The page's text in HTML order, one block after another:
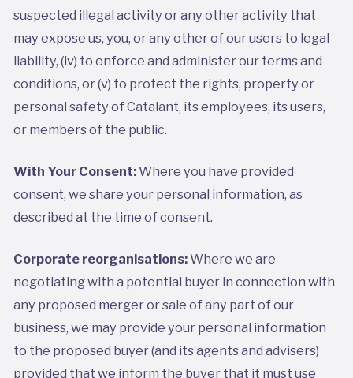
suspected illegal activity or any other activity that
may expose us, you, or any other of our users to legal
liability, (iv) to enforce and administer our terms and
conditions, or (v) to protect the rights, property or
personal safety of Catalant, its employees, its users,
or members of the public.
With Your Consent:Where you have provided
consent, we share your personal information, as
described at the time of consent.
Corporate reorganisations:Where we are
negotiating with a potential buyer in connection with
any proposed merger or sale of any part of our
business, we may provide your personal information
to the proposed buyer (and its agents and advisers)
provided that we inform the buyer that it must use